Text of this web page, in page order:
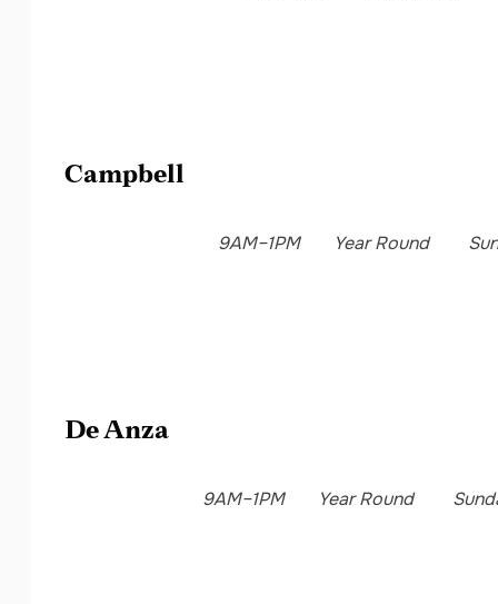
Campbell
9AM–1PM Year Round
De Anza
9AM–1PM Year Round